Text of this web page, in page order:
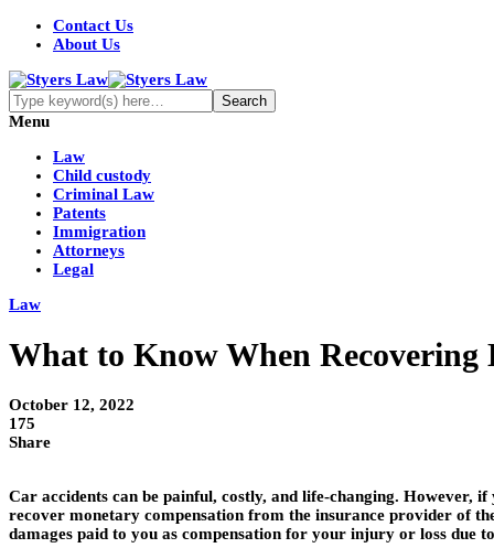
Contact Us
About Us
Menu
Law
Child custody
Criminal Law
Patents
Immigration
Attorneys
Legal
Law
What to Know When
October 12, 2022
175
Share
Car accidents can be painful, costly, and life-changing. However,
recover monetary compensation from the insurance provider of
damages paid to you as compensation for your injury or loss due